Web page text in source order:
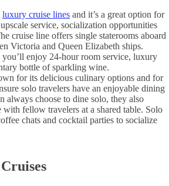
luxury cruise lines and it’s a great option for
service, socialization opportunities
cruise line offers single staterooms aboard
Victoria and Queen Elizabeth ships.
enjoy 24-hour room service, luxury
bottle of sparkling wine.
for its delicious culinary options and for
solo travelers have an enjoyable dining
always choose to dine solo, they also
fellow travelers at a shared table. Solo
chats and cocktail parties to socialize